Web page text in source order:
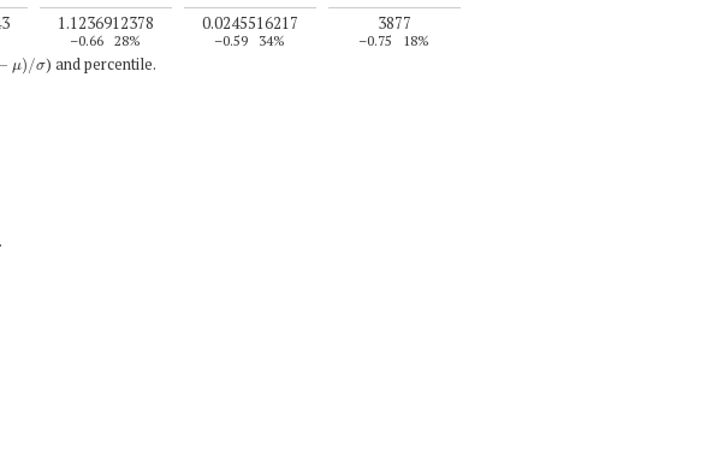
1.1236912378
–0.66 28%
0.0245516217
–0.59 34%
3877
–0.75 18%
σ ) and percentile.